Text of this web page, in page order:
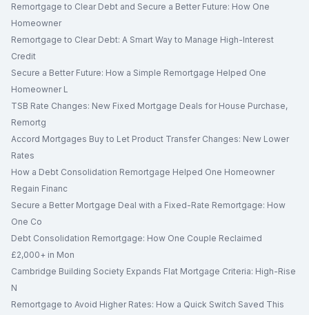
Remortgage to Clear Debt and Secure a Better Future: How One
Homeowner
Remortgage to Clear Debt: A Smart Way to Manage High-Interest
Credit
Secure a Better Future: How a Simple Remortgage Helped One
Homeowner L
TSB Rate Changes: New Fixed Mortgage Deals for House Purchase,
Remortg
Accord Mortgages Buy to Let Product Transfer Changes: New Lower
Rates
How a Debt Consolidation Remortgage Helped One Homeowner
Regain Financ
Secure a Better Mortgage Deal with a Fixed-Rate Remortgage: How
One Co
Debt Consolidation Remortgage: How One Couple Reclaimed
£2,000+ in Mon
Cambridge Building Society Expands Flat Mortgage Criteria: High-Rise
N
Remortgage to Avoid Higher Rates: How a Quick Switch Saved This